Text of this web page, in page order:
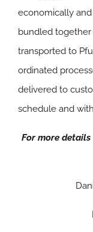
economically
bundled
transported to
ordinated
delivered to
schedule and
For more